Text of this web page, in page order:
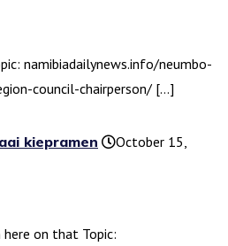
namibiadailynews.info/neumbo-
council-chairperson/ […]
kiepramen
October 15,
on that Topic: